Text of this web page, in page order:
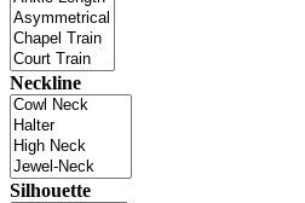
Neckline
Silhouette